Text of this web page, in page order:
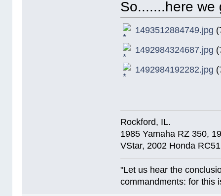
So.......here we
1493512884749.jpg
1492984324687.jpg
1492984192282.jpg
Rockford, IL.
1985 Yamaha RZ 350,
VStar, 2002 Honda RC51
"Let us hear the
commandments: for this